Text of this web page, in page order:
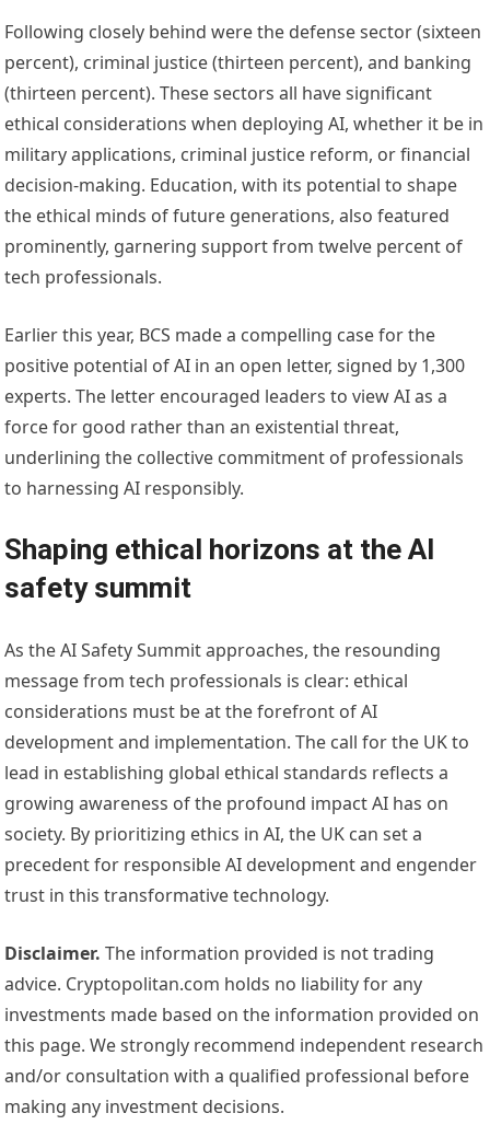
Following closely behind were the defense sector (sixteen
percent), criminal justice (thirteen percent), and banking
(thirteen percent). These sectors all have significant
ethical considerations when deploying AI, whether it be in
military applications, criminal justice reform, or financial
decision-making. Education, with its potential to shape
the ethical minds of future generations, also featured
prominently, garnering support from twelve percent of
tech professionals.
Earlier this year, BCS made a compelling case for the
positive potential of AI in an open letter, signed by 1,300
experts. The letter encouraged leaders to view AI as a
force for good rather than an existential threat,
underlining the collective commitment of professionals
to harnessing AI responsibly.
Shaping ethical horizons at the AI
safety summit
As the AI Safety Summit approaches, the resounding
message from tech professionals is clear: ethical
considerations must be at the forefront of AI
development and implementation. The call for the UK to
lead in establishing global ethical standards reflects a
growing awareness of the profound impact AI has on
society. By prioritizing ethics in AI, the UK can set a
precedent for responsible AI development and engender
trust in this transformative technology.
Disclaimer. The information provided is not trading
advice. Cryptopolitan.com holds no liability for any
investments made based on the information provided on
this page. We strongly recommend independent research
and/or consultation with a qualified professional before
making any investment decisions.